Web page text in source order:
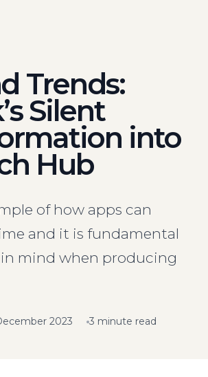
Trends:
Silent
into
Hub
of how apps can
and it is fundamental
mind when producing
2023 3 minute read